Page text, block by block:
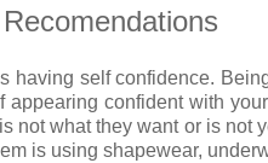
having self confidence.
confident with
not what they want or is not
is using shapewear,